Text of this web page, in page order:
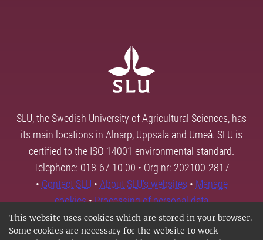
This website uses cookies which are stored in your browser.
Some cookies are necessary for the website to work
SLU, the Swedish University of Agricultural Sciences, has
its main locations in Alnarp, Uppsala and Umeå. SLU is
certified to the ISO 14001 environmental standard.
Telephone: 018-67 10 00 • Org nr: 202100-2817
• Contact SLU • About SLU's websites • Manage
cookies•Processing of personal data